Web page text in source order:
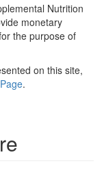
Nutrition
monetary
the purpose of
on this site,
.